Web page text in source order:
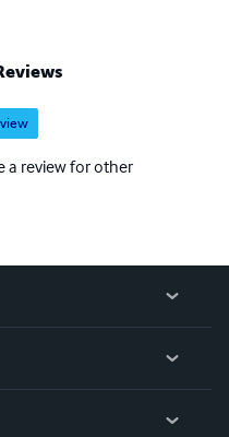
a review for other